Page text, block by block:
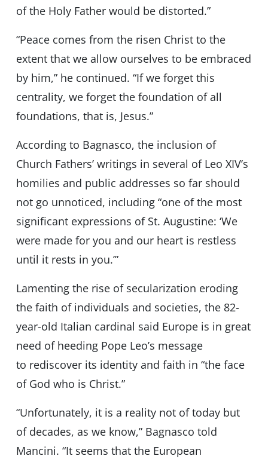
of the Holy Father would be distorted.”
“Peace comes from the risen Christ to the
extent that we allow ourselves to be embraced
by him,” he continued. “If we forget this
centrality, we forget the foundation of all
foundations, that is, Jesus.”
According to Bagnasco, the inclusion of
Church Fathers’ writings in several of Leo XIV’s
homilies and public addresses so far should
not go unnoticed, including “one of the most
significant expressions of St. Augustine: ‘We
were made for you and our heart is restless
until it rests in you.’”
Lamenting the rise of secularization eroding
the faith of individuals and societies, the 82-
year-old Italian cardinal said Europe is in great
need of heeding Pope Leo’s message
to rediscover its identity and faith in “the face
of God who is Christ.”
“Unfortunately, it is a reality not of today but
of decades, as we know,” Bagnasco told
Mancini. “It seems that the European